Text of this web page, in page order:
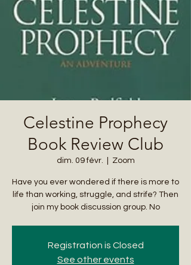
Celestine Prophecy
Book Review Club
dim. 09 févr. Zoom
Have you ever wondered if there is more to
life than working, struggle, and strife? Then
join my book discussion group. No
Registration is Closed
See other events